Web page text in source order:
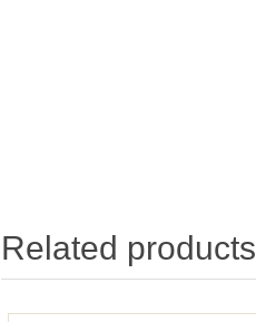
Related products